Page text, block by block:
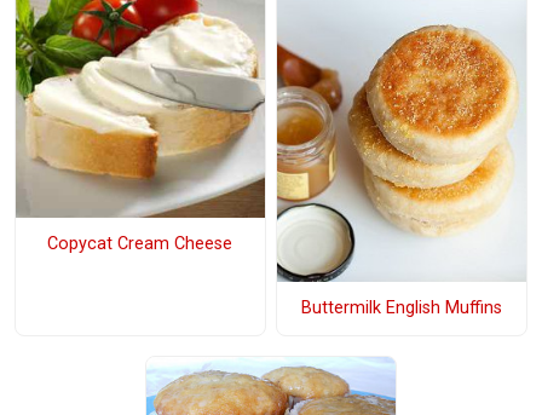
Copycat Cream Cheese
Buttermilk English Muffins